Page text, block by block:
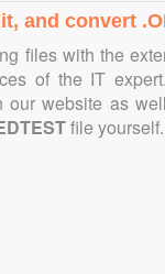
and convert
files with the
of the IT
website as
file yourself.